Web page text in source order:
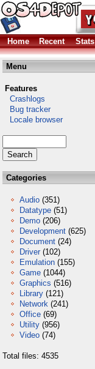
Home Recent Stats
Menu
Features
Crashlogs
Bug tracker
Locale browser
Categories
Audio (351)
Datatype (51)
Demo (206)
Development (625)
Document (24)
Driver (102)
Emulation (155)
Game (1044)
Graphics (516)
Library (121)
Network (241)
Office (69)
Utility (956)
Video (74)
Total files: 4535